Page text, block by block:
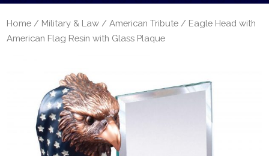
Home / Military & Law /American Tribute / Eagle Head with
American Flag Resin with Glass Plaque